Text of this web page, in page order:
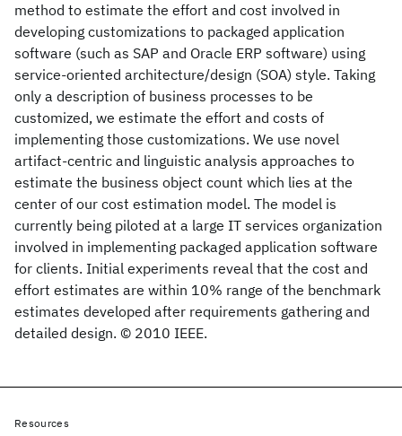
method to estimate the effort and cost involved in
developing customizations to packaged application
software (such as SAP and Oracle ERP software) using
service-oriented architecture/design (SOA) style. Taking
only a description of business processes to be
customized, we estimate the effort and costs of
implementing those customizations. We use novel
artifact-centric and linguistic analysis approaches to
estimate the business object count which lies at the
center of our cost estimation model. The model is
currently being piloted at a large IT services organization
involved in implementing packaged application software
for clients. Initial experiments reveal that the cost and
effort estimates are within 10% range of the benchmark
estimates developed after requirements gathering and
detailed design. © 2010 IEEE.
Resources